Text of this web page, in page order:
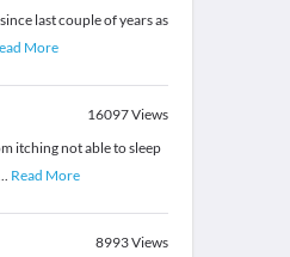
last couple of years as
More
16097Views
itching not able to sleep
Read More
8993Views